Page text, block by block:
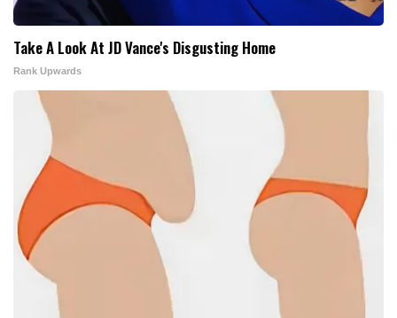
Take A Look At JD Vance's Disgusting Home
Rank Upwards